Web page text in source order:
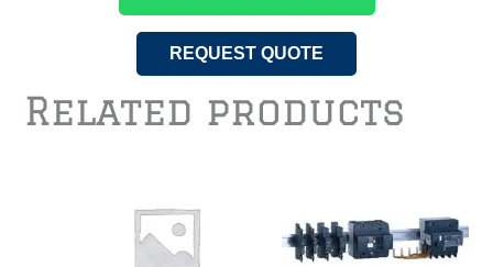
REQUEST QUOTE
Related products